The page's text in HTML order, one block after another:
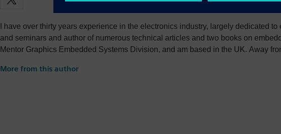
I have over thirty years experience in the electronics industry, largely dedicated
and seminars and author of numerous technical articles and two books on
Mentor Graphics Embedded Systems Division, and am based in the UK. Away
the best parts of being British: http://go.mentor.com/3_acv
More from this author